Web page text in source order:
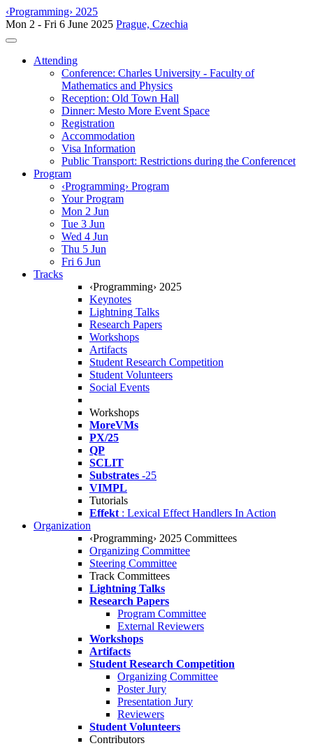
‹Programming› 2025
Mon 2 - Fri 6 June 2025 Prague, Czechia
Toggle navigation
Attending
Conference: Charles University - Faculty of
Mathematics and Physics
Reception: Old Town Hall
Dinner: Mesto More Event Space
Registration
Accommodation
Visa Information
Public Transport: Restrictions during the Conferencet
Program
‹Programming› Program
Your Program
Mon 2 Jun
Tue 3 Jun
Wed 4 Jun
Thu 5 Jun
Fri 6 Jun
Tracks
‹Programming› 2025
Keynotes
Lightning Talks
Research Papers
Workshops
Artifacts
Student Research Competition
Student Volunteers
Social Events
Workshops
MoreVMs
PX/25
QP
SCLIT
Substrates -25
VIMPL
Tutorials
Effekt : Lexical Effect Handlers In Action
Organization
‹Programming› 2025 Committees
Organizing Committee
Steering Committee
Track Committees
Lightning Talks
Research Papers
Program Committee
External Reviewers
Workshops
Artifacts
Student Research Competition
Organizing Committee
Poster Jury
Presentation Jury
Reviewers
Student Volunteers
Contributors